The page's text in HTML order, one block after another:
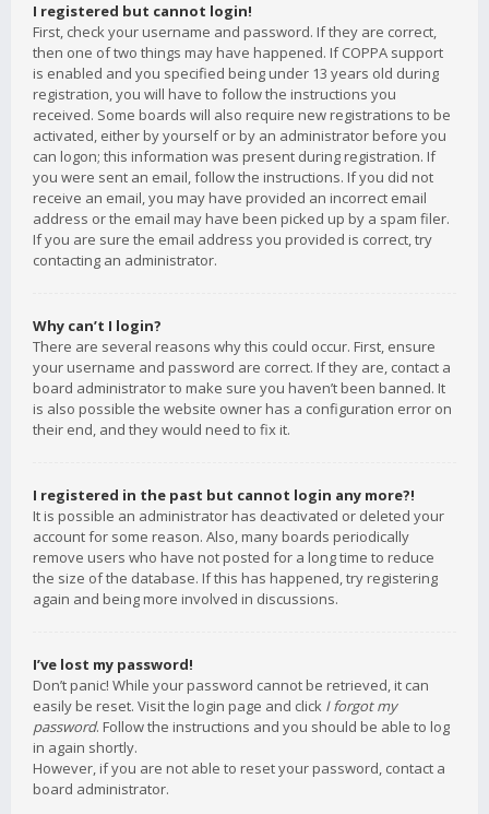
I registered but cannot login!
First, check your username and password. If they are correct,
then one of two things may have happened. If COPPA support
is enabled and you specified being under 13 years old during
registration, you will have to follow the instructions you
received. Some boards will also require new registrations to be
activated, either by yourself or by an administrator before you
can logon; this information was present during registration. If
you were sent an email, follow the instructions. If you did not
receive an email, you may have provided an incorrect email
address or the email may have been picked up by a spam filer.
If you are sure the email address you provided is correct, try
contacting an administrator.
Why can’t I login?
There are several reasons why this could occur. First, ensure
your username and password are correct. If they are, contact a
board administrator to make sure you haven’t been banned. It
is also possible the website owner has a configuration error on
their end, and they would need to fix it.
I registered in the past but cannot login any more?!
It is possible an administrator has deactivated or deleted your
account for some reason. Also, many boards periodically
remove users who have not posted for a long time to reduce
the size of the database. If this has happened, try registering
again and being more involved in discussions.
I’ve lost my password!
Don’t panic! While your password cannot be retrieved, it can
easily be reset. Visit the login page and click I forgot my
password. Follow the instructions and you should be able to log
in again shortly.
However, if you are not able to reset your password, contact a
board administrator.